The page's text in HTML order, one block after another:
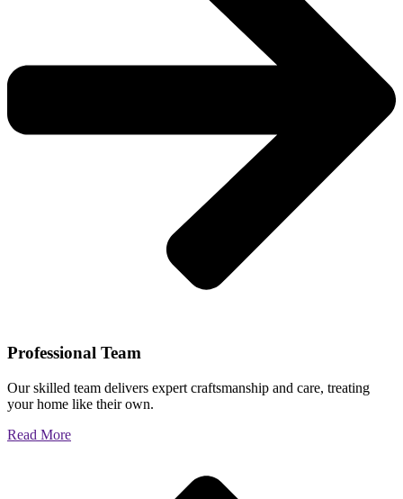
Professional Team
Our skilled team delivers expert craftsmanship and care, treating
your home like their own.
Read More